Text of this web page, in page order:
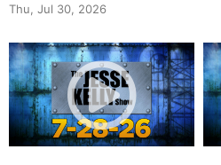
Thu, Jul 30, 2026